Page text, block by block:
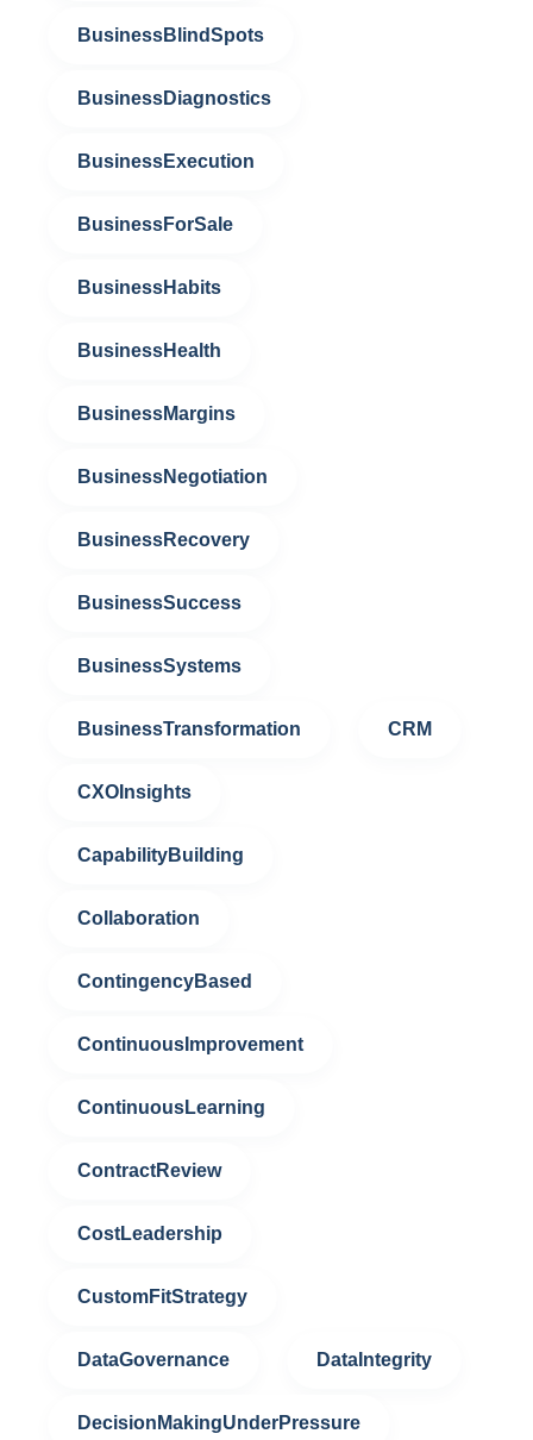
BusinessBlindSpots
BusinessDiagnostics
BusinessExecution
BusinessForSale
BusinessHabits
BusinessHealth
BusinessMargins
BusinessNegotiation
BusinessRecovery
BusinessSuccess
BusinessSystems
BusinessTransformation CRM
CXOInsights
CapabilityBuilding
Collaboration
ContingencyBased
ContinuousImprovement
ContinuousLearning
ContractReview
CostLeadership
CustomFitStrategy
DataGovernance DataIntegrity
DecisionMakingUnderPressure